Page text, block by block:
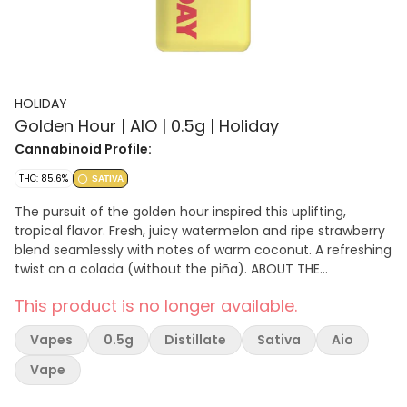
HOLIDAY
Golden Hour | AIO | 0.5g | Holiday
Cannabinoid Profile:
THC: 85.6% SATIVA
The pursuit of the golden hour inspired this uplifting,
tropical flavor. Fresh, juicy watermelon and ripe strawberry
blend seamlessly with notes of warm coconut. A refreshing
twist on a colada (without the piña). ABOUT THE
has a window on the side for oil visibility. The compact
design of the H-bar fits in the palm of your hand and can
be comfortably placed in your pocket. The battery voltage
is low, so the oil never burns and ensures you get a smooth
hit every time. Holiday distillate vapes are flavored with
This product is no longer available.
Vapes 0.5g Distillate Sativa
Aio
Vape